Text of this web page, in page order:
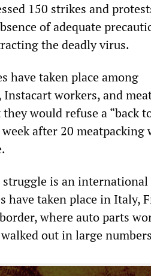
150 strikes and
of adequate
the deadly virus.
have taken place among
workers, and
would refuse a “back
after 20 meatpacking
is an international
have taken place in Italy,
where auto parts
out in large